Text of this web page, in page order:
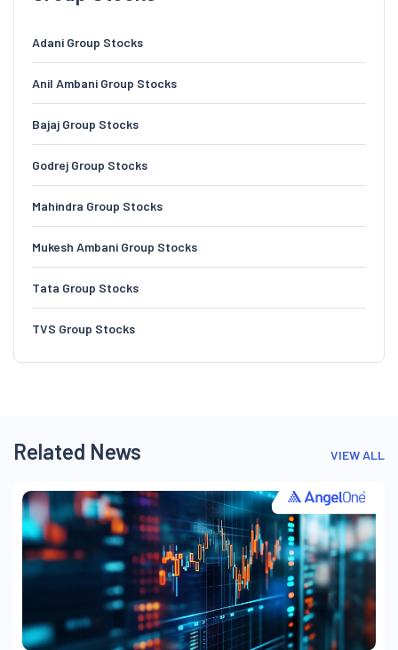
Adani Group Stocks
Anil Ambani Group Stocks
Bajaj Group Stocks
Godrej Group Stocks
Mahindra Group Stocks
Mukesh Ambani Group Stocks
Tata Group Stocks
TVS Group Stocks
Related News VIEW ALL